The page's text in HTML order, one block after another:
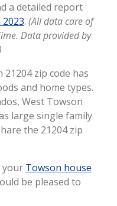
a detailed report
. (All data care of
Data provided by
zip code has
and home types.
West Towson
large single family
the 21204 zip
your Towson house
be pleased to